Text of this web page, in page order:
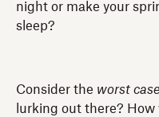
night or make your
sleep?
Consider the worst
lurking out there?